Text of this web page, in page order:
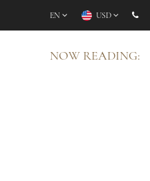
EN USD
NOW READING: